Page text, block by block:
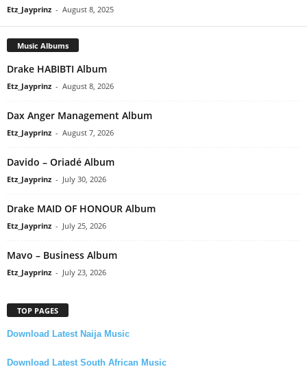
Etz_Jayprinz - August 8, 2025
Music Albums
Drake HABIBTI Album
Etz_Jayprinz - August 8, 2026
Dax Anger Management Album
Etz_Jayprinz - August 7, 2026
Davido – Oriadé Album
Etz_Jayprinz - July 30, 2026
Drake MAID OF HONOUR Album
Etz_Jayprinz - July 25, 2026
Mavo – Business Album
Etz_Jayprinz - July 23, 2026
TOP PAGES
Download Latest Naija Music
Download Latest South African Music